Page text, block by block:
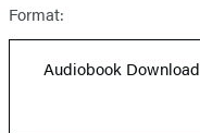
Format:
Audiobook Download